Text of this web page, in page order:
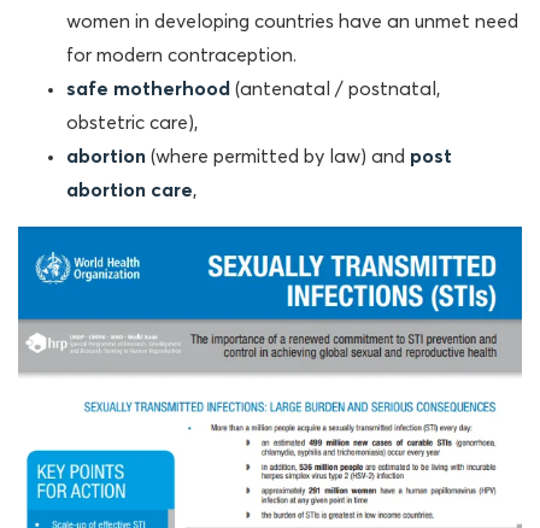
women in developing countries have an unmet need
for modern contraception.
safe motherhood (antenatal / postnatal,
obstetric care),
abortion (where permitted by law) and post
abortion care,